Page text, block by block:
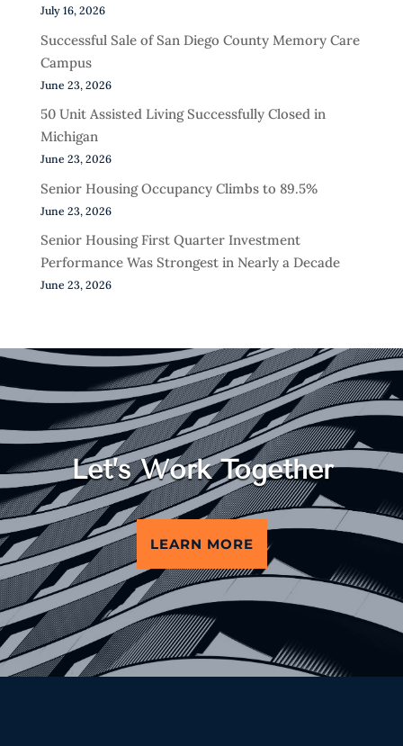
July 16, 2026
Successful Sale of San Diego County Memory Care
Campus
June 23, 2026
50 Unit Assisted Living Successfully Closed in
Michigan
June 23, 2026
Senior Housing Occupancy Climbs to 89.5%
June 23, 2026
Senior Housing First Quarter Investment
Performance Was Strongest in Nearly a Decade
June 23, 2026
Let’s Work Together
LEARN MORE